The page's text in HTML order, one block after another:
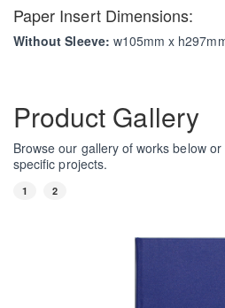
Paper Insert Dimensions:
Without Sleeve: w105mm x
Product Gallery
Browse our gallery of works below
specific projects.
1 2